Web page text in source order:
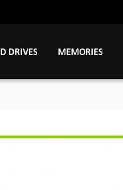
DRIVES MEMORIES